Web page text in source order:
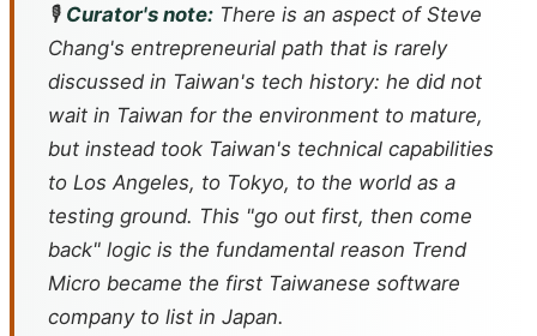
🎙️ Curator's note: There is an aspect of Steve
Chang's entrepreneurial path that is rarely
discussed in Taiwan's tech history: he did not
wait in Taiwan for the environment to mature,
but instead took Taiwan's technical capabilities
to Los Angeles, to Tokyo, to the world as a
testing ground. This "go out first, then come
back" logic is the fundamental reason Trend
Micro became the first Taiwanese software
company to list in Japan.